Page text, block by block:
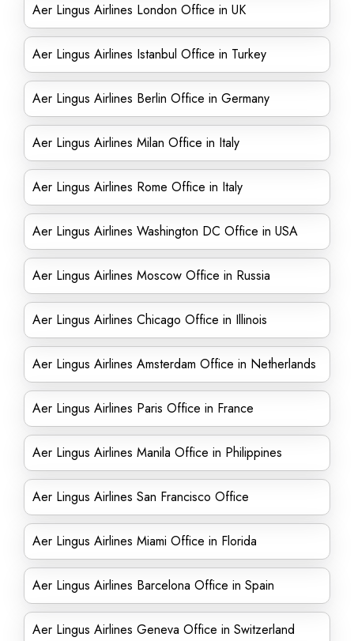
Aer Lingus Airlines London Office in UK
Aer Lingus Airlines Istanbul Office in Turkey
Aer Lingus Airlines Berlin Office in Germany
Aer Lingus Airlines Milan Office in Italy
Aer Lingus Airlines Rome Office in Italy
Aer Lingus Airlines Washington DC Office in USA
Aer Lingus Airlines Moscow Office in Russia
Aer Lingus Airlines Chicago Office in Illinois
Aer Lingus Airlines Amsterdam Office in Netherlands
Aer Lingus Airlines Paris Office in France
Aer Lingus Airlines Manila Office in Philippines
Aer Lingus Airlines San Francisco Office
Aer Lingus Airlines Miami Office in Florida
Aer Lingus Airlines Barcelona Office in Spain
Aer Lingus Airlines Geneva Office in Switzerland